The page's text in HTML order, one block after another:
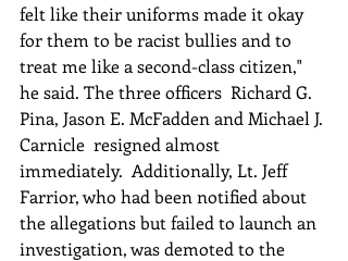
felt like their uniforms made it okay
for them to be racist bullies and to
treat me like a second-class citizen,"
he said. The three officers  Richard G.
Pina, Jason E. McFadden and Michael J.
Carnicle  resigned almost
immediately.  Additionally, Lt. Jeff
Farrior, who had been notified about
the allegations but failed to launch an
investigation, was demoted to the